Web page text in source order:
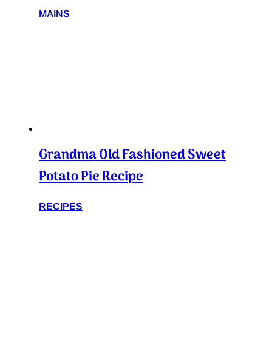
MAINS
Grandma Old Fashioned Sweet
Potato Pie Recipe
RECIPES